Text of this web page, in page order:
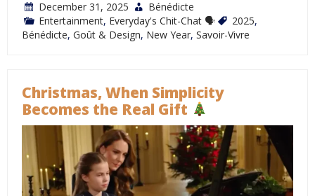
December 31, 2025
Bénédicte
Entertainment, Everyday's Chit-Chat 🗣 2025,
Bénédicte, Goût & Design, New Year, Savoir-Vivre
Christmas, When Simplicity
Becomes the Real Gift